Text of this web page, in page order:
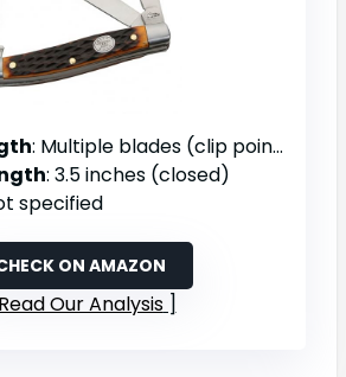
: Multiple blades (clip point, spey, sheepsfoot)
: 3.5 inches (closed)
specified
ON AMAZON
Read Our Analysis